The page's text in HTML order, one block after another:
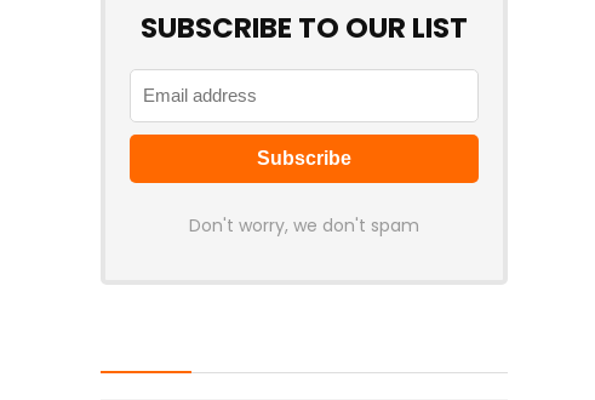
SUBSCRIBE TO OUR LIST
Don't worry, we don't spam